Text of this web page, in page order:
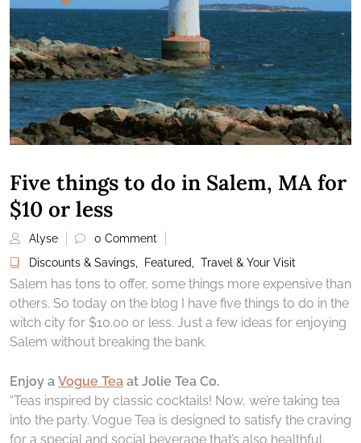
Five things to do in Salem, MA for
$10 or less
Alyse
0 Comment
Discounts & Savings
Featured Travel & Your Visit
Salem has tons to offer, some things more expensive than
others. So today on the blog I have five things to do in the
witch city for $10.00 or less. Just a few ideas for enjoying
Salem without breaking the bank.
Enjoy a Vogue Tea at Jolie Tea Co.
“Teas inspired by classic cocktails! Now, we’re taking tea
into the party. Vogue Tea is designed to satisfy the craving
for a special and social beverage that’s also healthful.